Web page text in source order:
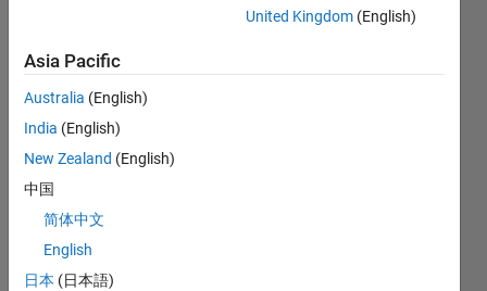
M…
CONTRIBUTIONS L
-2
-1
1
4
5
6
United Kingdom (English)
Asia Pacific
Australia (English)
India (English)
New Zealand (English)
中国
简体中文
English
日本 (日本語)